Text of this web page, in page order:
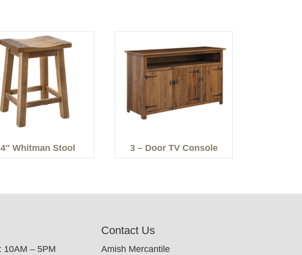
Whitman Stool 3 – Door TV Console
10AM – 5PM
Contact Us
Amish Mercantile